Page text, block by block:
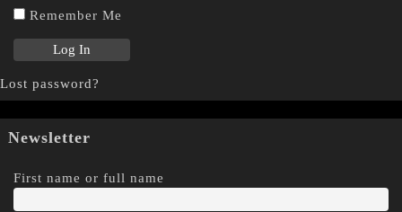
Remember Me
Lost password?
Newsletter
First name or full name